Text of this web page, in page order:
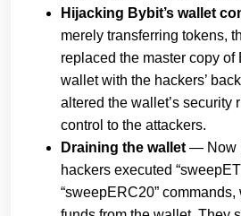
Hijacking Bybit’s wallet
merely transferring tokens,
replaced the master copy of
wallet with the hackers’
altered the wallet’s security
control to the attackers.
Draining the wallet — Now
hackers executed
“sweepERC20” commands,